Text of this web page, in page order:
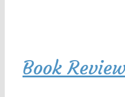
Book